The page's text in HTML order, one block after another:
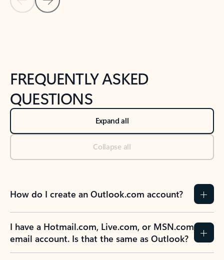
FREQUENTLY ASKED
QUESTIONS
Expand all
Collapse all
How do I create an Outlook.com account?
I have a Hotmail.com, Live.com, or MSN.com
email account. Is that the same as Outlook?